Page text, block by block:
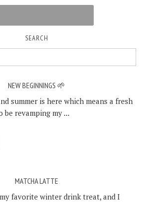
SEARCH
NEW BEGINNINGS 🌱
summer is here which means a fresh
revamping my ...
MATCHA LATTE
favorite winter drink treat, and I